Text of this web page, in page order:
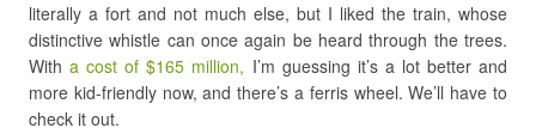
literally a fort and not much else, but I liked the train, whose
distinctive whistle can once again be heard through the trees.
Witha cost of $165 million, I’m guessing it’s a lot better and
more kid-friendly now, and there’s a ferris wheel. We’ll have to
check it out.